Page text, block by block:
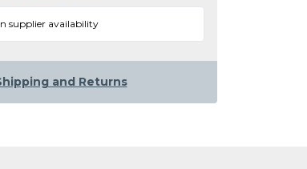
supplier availability
and Returns